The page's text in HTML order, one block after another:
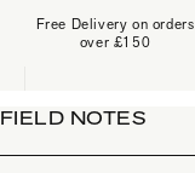
FIELD NOTES
Free Delivery on orders
over £150